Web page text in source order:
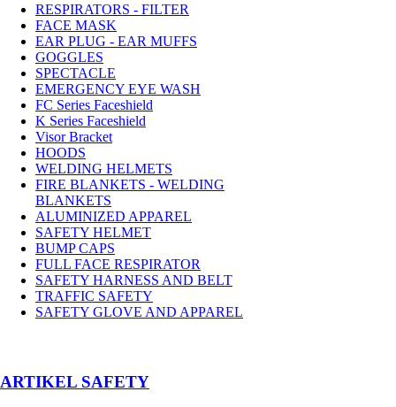
RESPIRATORS - FILTER
FACE MASK
EAR PLUG - EAR MUFFS
GOGGLES
SPECTACLE
EMERGENCY EYE WASH
FC Series Faceshield
K Series Faceshield
Visor Bracket
HOODS
WELDING HELMETS
FIRE BLANKETS - WELDING
BLANKETS
ALUMINIZED APPAREL
SAFETY HELMET
BUMP CAPS
FULL FACE RESPIRATOR
SAFETY HARNESS AND BELT
TRAFFIC SAFETY
SAFETY GLOVE AND APPAREL
­ARTIKEL SAFETY